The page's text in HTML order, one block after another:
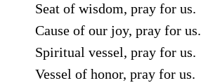
Seat of wisdom, pray for us.
Cause of our joy, pray for us.
Spiritual vessel, pray for us.
Vessel of honor, pray for us.